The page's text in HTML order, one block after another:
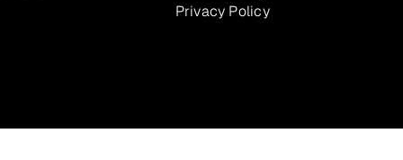
Privacy Policy